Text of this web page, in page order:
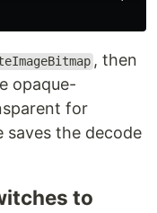
, then
opaque-
for
saves the decode
to